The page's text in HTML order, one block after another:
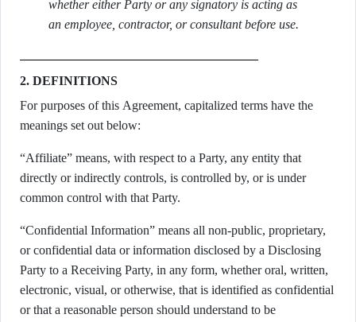
whether either Party or any signatory is acting as
an employee, contractor, or consultant before use.
2. DEFINITIONS
For purposes of this Agreement, capitalized terms have the
meanings set out below:
“Affiliate” means, with respect to a Party, any entity that
directly or indirectly controls, is controlled by, or is under
common control with that Party.
“Confidential Information” means all non-public, proprietary,
or confidential data or information disclosed by a Disclosing
Party to a Receiving Party, in any form, whether oral, written,
electronic, visual, or otherwise, that is identified as confidential
or that a reasonable person should understand to be